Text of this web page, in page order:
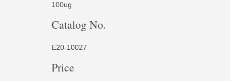
100ug
Catalog No.
E20-10027
Price